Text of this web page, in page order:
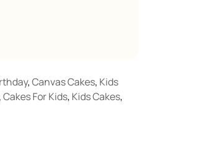
,Canvas Cakes, Kids
,Cakes For Kids, Kids Cakes,